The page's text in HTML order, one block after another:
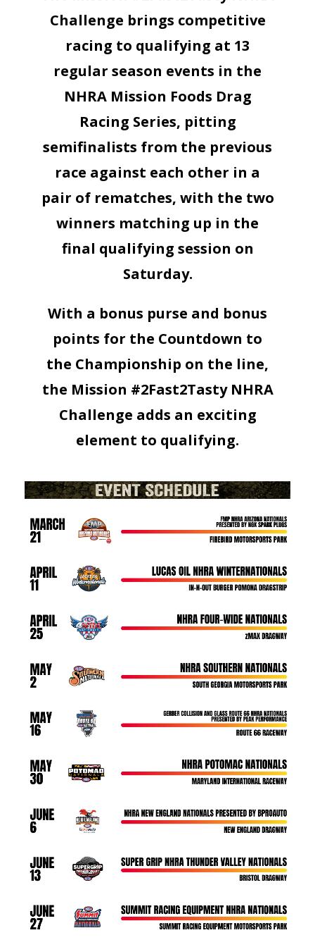
Challenge brings competitive
racing to qualifying at 13
regular season events in the
NHRA Mission Foods Drag
Racing Series, pitting
semifinalists from the previous
race against each other in a
pair of rematches, with the two
winners matching up in the
final qualifying session on
Saturday.
With a bonus purse and bonus
points for the Countdown to
the Championship on the line,
the Mission #2Fast2Tasty NHRA
Challenge adds an exciting
element to qualifying.